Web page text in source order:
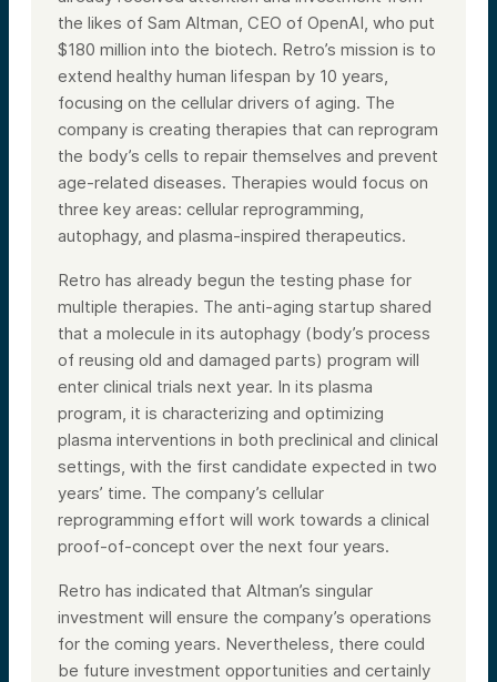
the likes of Sam Altman, CEO of OpenAI, who put
$180 million into the biotech. Retro’s mission is to
extend healthy human lifespan by 10 years,
focusing on the cellular drivers of aging. The
company is creating therapies that can reprogram
the body’s cells to repair themselves and prevent
age-related diseases. Therapies would focus on
three key areas: cellular reprogramming,
autophagy, and plasma-inspired therapeutics.
Retro has already begun the testing phase for
multiple therapies. The anti-aging startup shared
that a molecule in its autophagy (body’s process
of reusing old and damaged parts) program will
enter clinical trials next year. In its plasma
program, it is characterizing and optimizing
plasma interventions in both preclinical and clinical
settings, with the first candidate expected in two
years’ time. The company’s cellular
reprogramming effort will work towards a clinical
proof-of-concept over the next four years.
Retro has indicated that Altman’s singular
investment will ensure the company’s operations
for the coming years. Nevertheless, there could
be future investment opportunities and certainly